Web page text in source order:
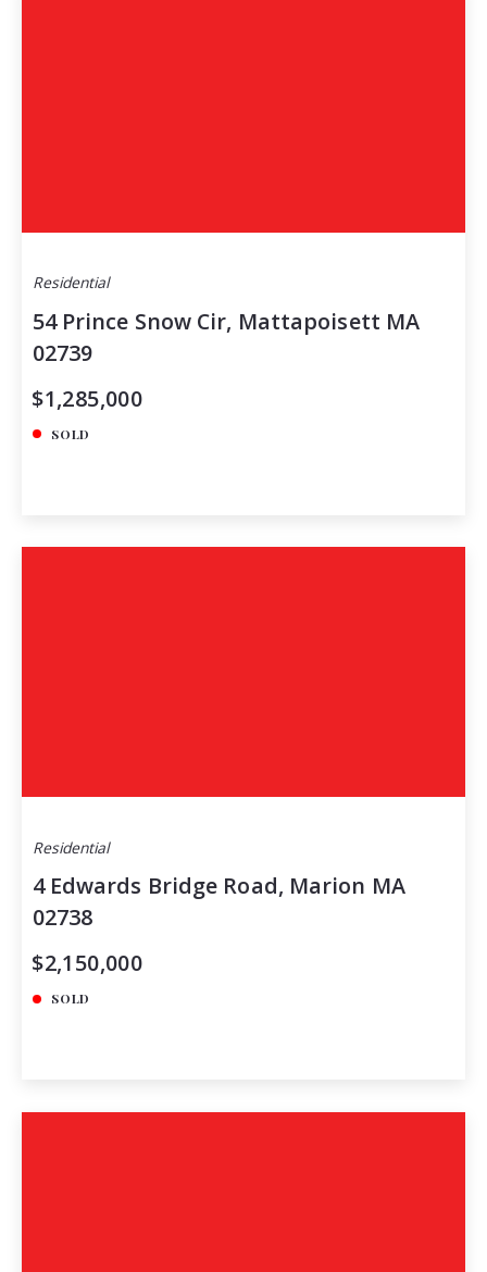
Residential
54 Prince Snow Cir, Mattapoisett MA
02739
$1,285,000
SOLD
Residential
4 Edwards Bridge Road, Marion MA
02738
$2,150,000
SOLD